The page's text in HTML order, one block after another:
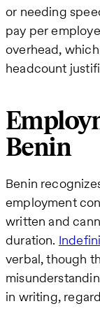
or needing
pay per
overhead,
headcount
Benin
Benin
employment
written and
duration.
verbal, though
in writing,